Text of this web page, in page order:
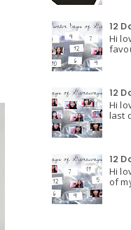
12
Hi
12
Hi
last
12
Hi
of